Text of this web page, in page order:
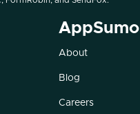
AppSumo
About
Blog
Careers